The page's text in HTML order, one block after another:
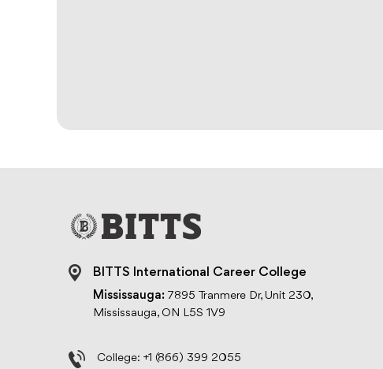
BITTS International Career College
Mississauga: 7895 Tranmere Dr, Unit 230,
Mississauga, ON L5S 1V9
College: +1 (866) 399 2055